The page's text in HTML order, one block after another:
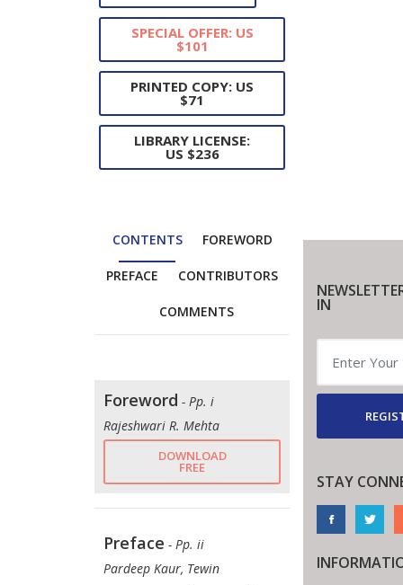
SPECIAL OFFER: US
$101
PRINTED COPY: US
$71
LIBRARY LICENSE:
US $236
CONTENTS FOREWORD
PREFACE CONTRIBUTORS
COMMENTS
Foreword - Pp. i
Rajeshwari R. Mehta
DOWNLOAD
FREE
Preface - Pp. ii
Pardeep Kaur, Tewin
IN
STAY